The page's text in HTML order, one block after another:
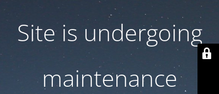
Site is undergoing
maintenance